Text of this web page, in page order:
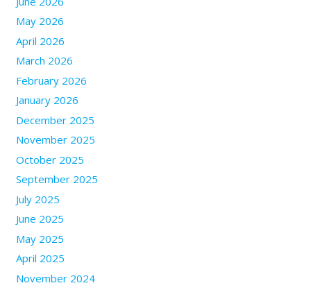
May 2026
April 2026
March 2026
February 2026
January 2026
December 2025
November 2025
October 2025
September 2025
July 2025
June 2025
May 2025
April 2025
November 2024